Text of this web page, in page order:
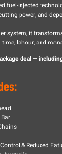
fuel-injected
power, and
system, it
labour, and
deal —
& Reduced